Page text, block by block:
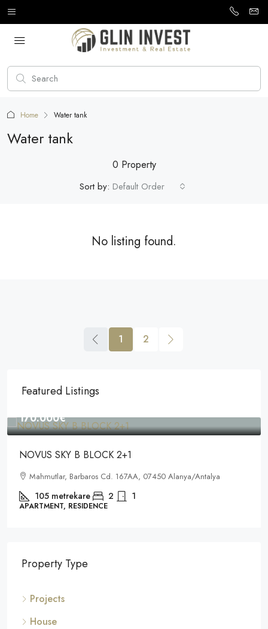
Home Water tank
Water tank
0 Property
Sort by: Default Order
No listing found.
1 2
Featured Listings
170.000€
NOVUS SKY B BLOCK 2+1
Mahmutlar, Barbaros Cd. 167AA, 07450 Alanya/Antalya
105 metrekare 2 1
APARTMENT, RESIDENCE
Property Type
Projects
House